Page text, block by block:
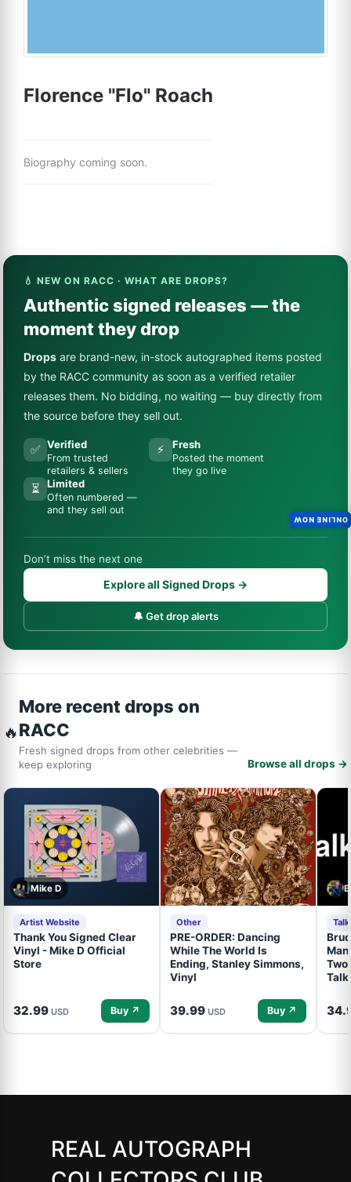
Florence "Flo" Roach
Biography coming soon.
💧 NEW ON RACC · WHAT ARE DROPS?
Authentic signed releases — the
moment they drop
Drops are brand-new, in-stock autographed items posted
by the RACC community as soon as a verified retailer
releases them. No bidding, no waiting — buy directly from
the source before they sell out.
✅ Verified
From trusted
retailers & sellers
⚡ Fresh
Posted the moment
they go live
⏳ Limited
Often numbered —
and they sell out
Don’t miss the next one
Explore all Signed Drops →
🔔 Get drop alerts
🔥
More recent drops on
RACC
Fresh signed drops from other celebrities —
keep exploring
Browse all drops →
Mike D
Artist Website
Thank You Signed Clear
Vinyl - Mike D Official
Store
32.99 USD Buy ↗
Other
PRE-ORDER: Dancing
While The World Is
Ending, Stanley Simmons,
Vinyl
39.99 USD Buy ↗
Two
REAL AUTOGRAPH
ONLINE NOW